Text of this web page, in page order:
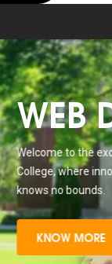
WEB
Welcome to the
College, where
knows no bounds.
KNOW MORE